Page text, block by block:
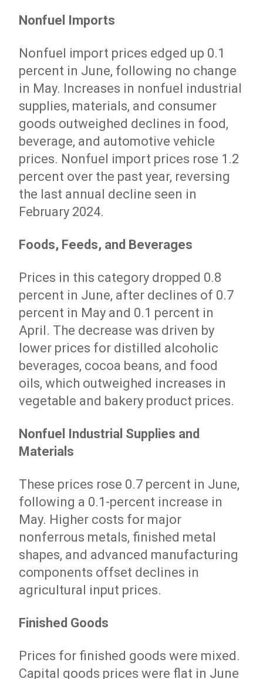
Nonfuel Imports
Nonfuel import prices edged up 0.1
percent in June, following no change
in May. Increases in nonfuel industrial
supplies, materials, and consumer
goods outweighed declines in food,
beverage, and automotive vehicle
prices. Nonfuel import prices rose 1.2
percent over the past year, reversing
the last annual decline seen in
February 2024.
Foods, Feeds, and Beverages
Prices in this category dropped 0.8
percent in June, after declines of 0.7
percent in May and 0.1 percent in
April. The decrease was driven by
lower prices for distilled alcoholic
beverages, cocoa beans, and food
oils, which outweighed increases in
vegetable and bakery product prices.
Nonfuel Industrial Supplies and
Materials
These prices rose 0.7 percent in June,
following a 0.1-percent increase in
May. Higher costs for major
nonferrous metals, finished metal
shapes, and advanced manufacturing
components offset declines in
agricultural input prices.
Finished Goods
Prices for finished goods were mixed.
Capital goods prices were flat in June